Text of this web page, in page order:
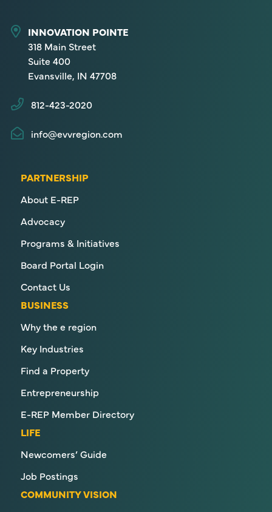
INNOVATION POINTE
318 Main Street
Suite 400
Evansville, IN 47708
812-423-2020
info@evvregion.com
PARTNERSHIP
About E-REP
Advocacy
Programs & Initiatives
Board Portal Login
Contact Us
BUSINESS
Why the e region
Key Industries
Find a Property
Entrepreneurship
E-REP Member Directory
LIFE
Newcomers’ Guide
Job Postings
COMMUNITY VISION